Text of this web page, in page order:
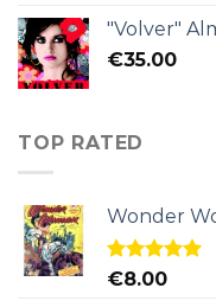
"Volver"
€35.00
TOP RATED
Wonder
Rated5.00
€8.00